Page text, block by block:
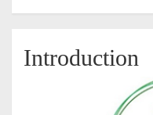
Introduction